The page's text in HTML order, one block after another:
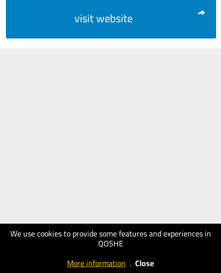
We use cookies to provide some features and experiences in
QOSHE
More information . Close
visit website